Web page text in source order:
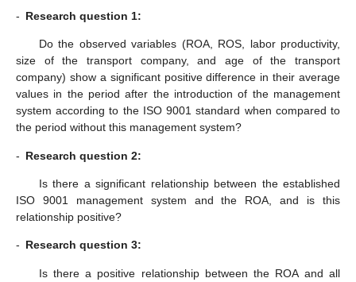
- Research question 1:
Do the observed variables (ROA, ROS, labor productivity,
size of the transport company, and age of the transport
company) show a significant positive difference in their average
values in the period after the introduction of the management
system according to the ISO 9001 standard when compared to
the period without this management system?
- Research question 2:
Is there a significant relationship between the established
ISO 9001 management system and the ROA, and is this
relationship positive?
- Research question 3:
Is there a positive relationship between the ROA and all